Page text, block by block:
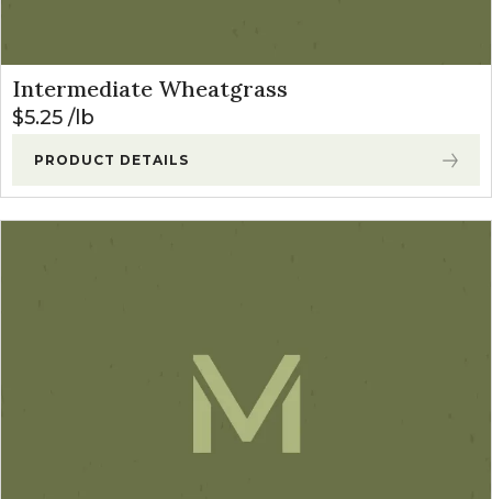
Intermediate Wheatgrass
$5.25 lb
PRODUCT DETAILS